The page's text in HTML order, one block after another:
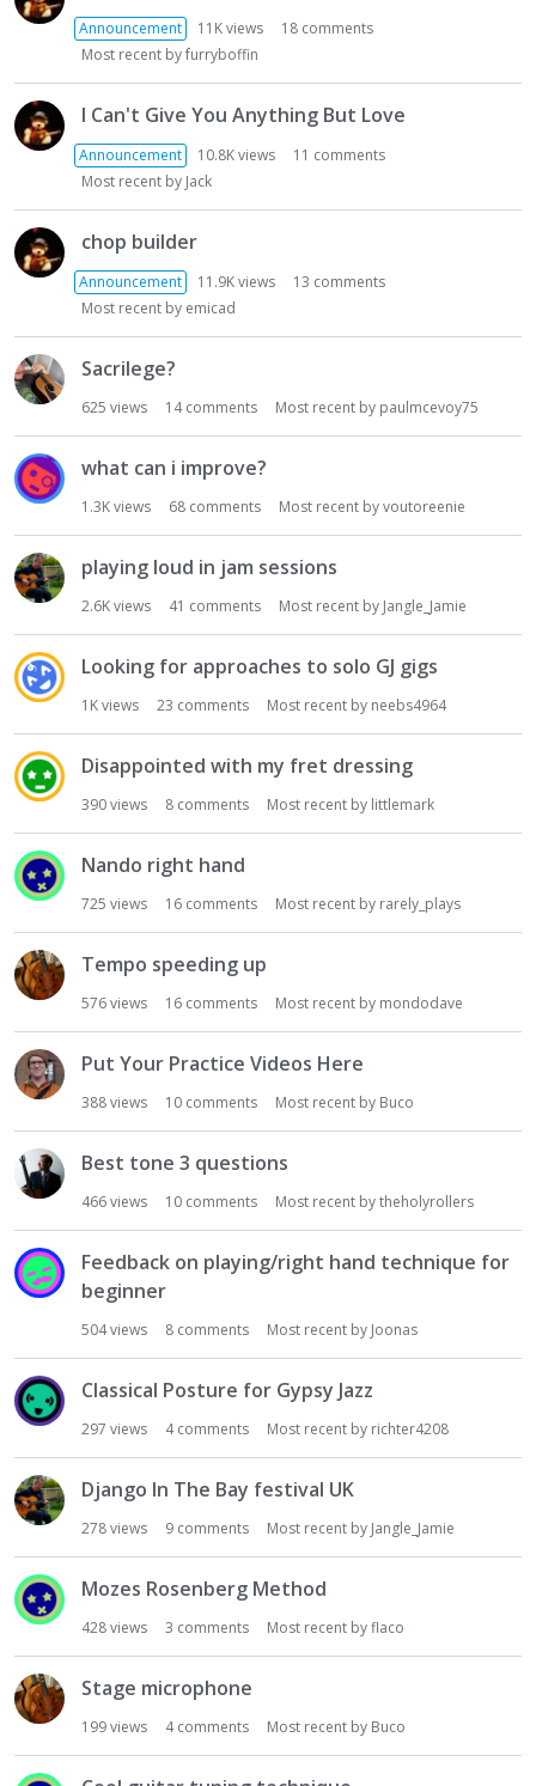
Announcement 11Kviews 18 comments
Most recent byfurryboffin
I Can't Give You Anything But Love
Announcement 10.8Kviews 11 comments
Most recent by Jack
chop builder
Announcement 11.9Kviews 13 comments
Most recent by emicad
Sacrilege?
625 views 14comments Most recent by paulmcevoy75
what can i improve?
1.3Kviews 68 comments Most recent byvoutoreenie
playing loud in jam sessions
2.6Kviews 41 comments Most recent by Jangle_Jamie
Looking for approaches to solo GJ gigs
1Kviews 23 comments Most recent by neebs4964
Disappointed with my fret dressing
390views 8 comments Most recent by littlemark
Nando right hand
725 views 16 comments Most recent by rarely_plays
Tempo speeding up
576views 16 comments Most recent by mondodave
Put Your Practice Videos Here
388views 10 comments Most recent by Buco
Best tone 3 questions
466views 10 comments Most recent bytheholyrollers
Feedback on playing/right hand technique for
beginner
504views 8 comments Most recent by Joonas
Classical Posture for Gypsy Jazz
297 views 4comments Most recent by richter4208
Django In The Bay festival UK
278views 9 comments Most recent by Jangle_Jamie
Mozes Rosenberg Method
428views 3 comments Most recent byflaco
Stage microphone
199views 4comments Most recent by Buco